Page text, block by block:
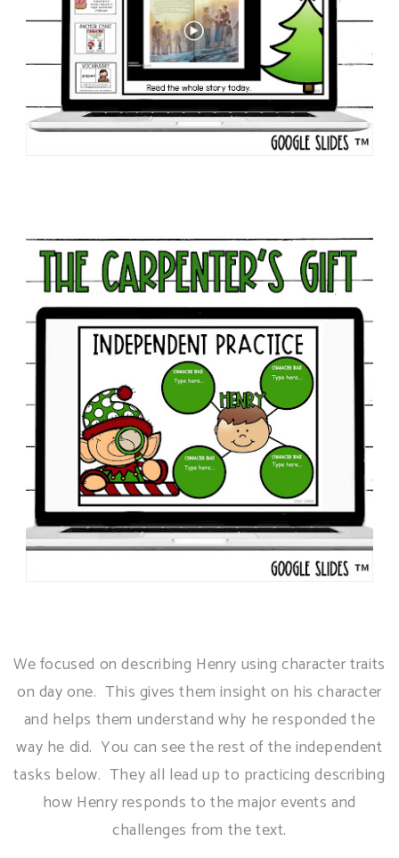
We focused on describing Henry using character traits
on day one. This gives them insight on his character
and helps them understand why he responded the
way he did. You can see the rest of the independent
tasks below. They all lead up to practicing describing
how Henry responds to the major events and
challenges from the text.